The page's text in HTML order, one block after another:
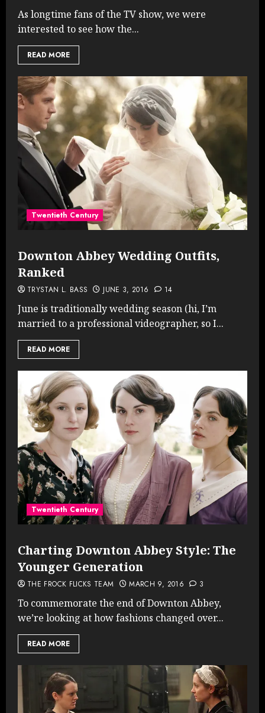
As longtime fans of the TV show, we were
interested to see how the...
READ MORE
Twentieth Century
Downton Abbey Wedding Outfits,
Ranked
TRYSTAN L. BASS JUNE 3, 2016 14
June is traditionally wedding season (hi, I’m
married to a professional videographer, so I...
READ MORE
Twentieth Century
Charting Downton Abbey Style: The
Younger Generation
THE FROCK FLICKS TEAM MARCH 9, 2016 3
To commemorate the end of Downton Abbey,
we’re looking at how fashions changed over...
READ MORE